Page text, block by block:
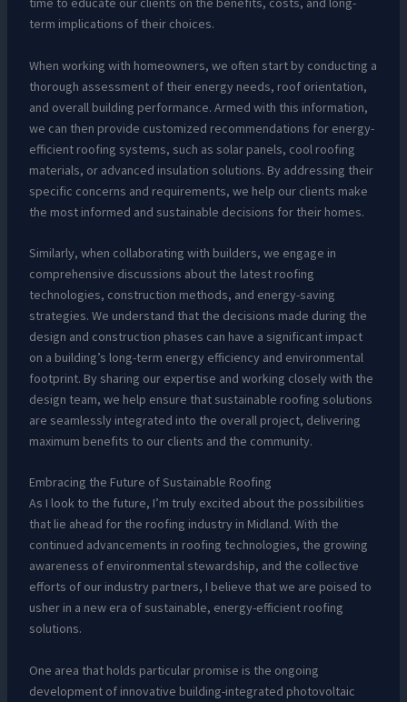
term implications of their choices.
When working with homeowners, we often start by conducting a
thorough assessment of their energy needs, roof orientation,
and overall building performance. Armed with this information,
we can then provide customized recommendations for energy-
efficient roofing systems, such as solar panels, cool roofing
materials, or advanced insulation solutions. By addressing their
specific concerns and requirements, we help our clients make
the most informed and sustainable decisions for their homes.
Similarly, when collaborating with builders, we engage in
comprehensive discussions about the latest roofing
technologies, construction methods, and energy-saving
strategies. We understand that the decisions made during the
design and construction phases can have a significant impact
on a building’s long-term energy efficiency and environmental
footprint. By sharing our expertise and working closely with the
design team, we help ensure that sustainable roofing solutions
are seamlessly integrated into the overall project, delivering
maximum benefits to our clients and the community.
Embracing the Future of Sustainable Roofing
As I look to the future, I’m truly excited about the possibilities
that lie ahead for the roofing industry in Midland. With the
continued advancements in roofing technologies, the growing
awareness of environmental stewardship, and the collective
efforts of our industry partners, I believe that we are poised to
usher in a new era of sustainable, energy-efficient roofing
solutions.
One area that holds particular promise is the ongoing
development of innovative building-integrated photovoltaic